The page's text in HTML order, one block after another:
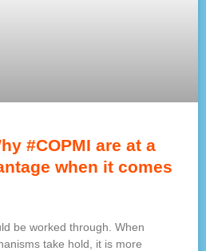
#COPMI are at a
when it comes
be worked through. When
take hold, it is more